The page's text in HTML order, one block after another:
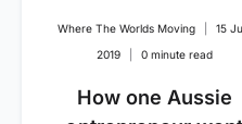
Where The Worlds Moving
15
2019
0 minute read
How one Aussie